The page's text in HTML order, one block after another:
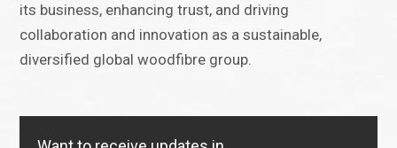
its business, enhancing trust, and driving
collaboration and innovation as a sustainable,
diversified global woodfibre group.